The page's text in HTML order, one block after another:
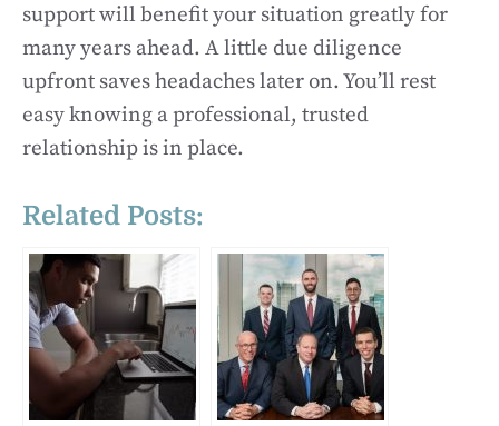
support will benefit your situation greatly for
many years ahead. A little due diligence
upfront saves headaches later on. You’ll rest
easy knowing a professional, trusted
relationship is in place.
Related Posts: